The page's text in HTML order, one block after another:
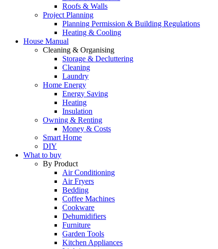
Roofs & Walls
Project Planning
Planning Permission & Building Regulations
Heating & Cooling
House Manual
Cleaning & Organising
Storage & Decluttering
Cleaning
Laundry
Home Energy
Energy Saving
Heating
Insulation
Owning & Renting
Money & Costs
Smart Home
DIY
What to buy
By Product
Air Conditioning
Air Fryers
Bedding
Coffee Machines
Cookware
Dehumidifiers
Furniture
Garden Tools
Kitchen Appliances